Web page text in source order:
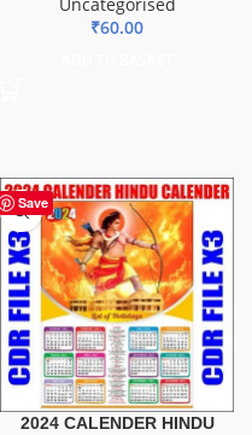
Uncategorised
₹60.00
Save
2024 CALENDER HINDU